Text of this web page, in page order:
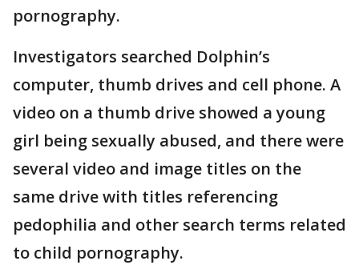
pornography.
Investigators searched Dolphin’s
computer, thumb drives and cell phone. A
video on a thumb drive showed a young
girl being sexually abused, and there were
several video and image titles on the
same drive with titles referencing
pedophilia and other search terms related
to child pornography.